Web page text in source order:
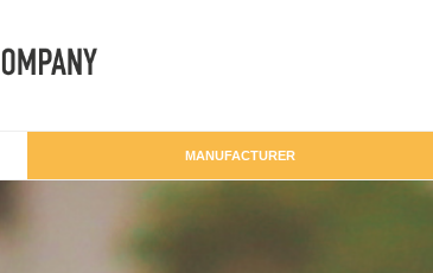
MANUFACTURER